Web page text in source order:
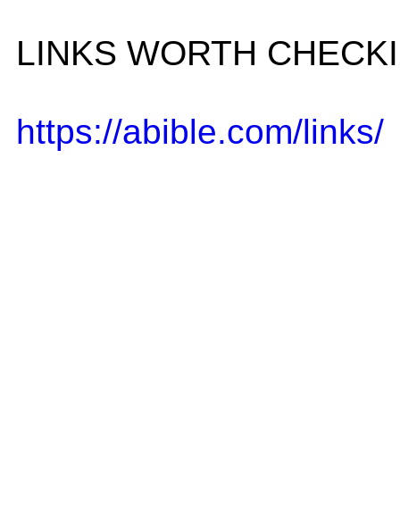
LINKS WORTH
https://abible.com/links/